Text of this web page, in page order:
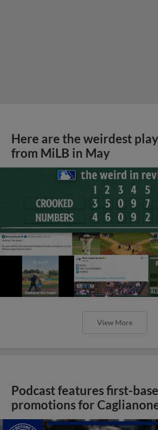
Here are the weirdest
from MiLB in May
View More
Podcast features first-base
promotions for